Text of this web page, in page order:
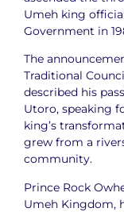
Umeh king
Government in
The
Traditional
described his
Utoro, speaking
king’s
grew from a
community.
Prince Rock
Umeh Kingdom,